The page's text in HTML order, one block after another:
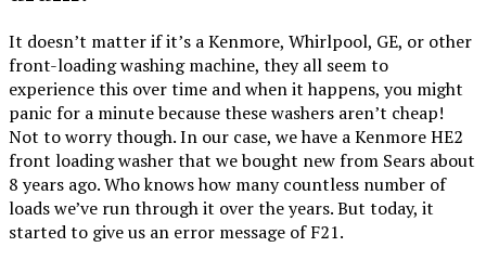
It doesn’t matter if it’s a Kenmore, Whirlpool, GE, or other
front-loading washing machine, they all seem to
experience this over time and when it happens, you might
panic for a minute because these washers aren’t cheap!
Not to worry though. In our case, we have a Kenmore HE2
front loading washer that we bought new from Sears about
8 years ago. Who knows how many countless number of
loads we’ve run through it over the years. But today, it
started to give us an error message of F21.